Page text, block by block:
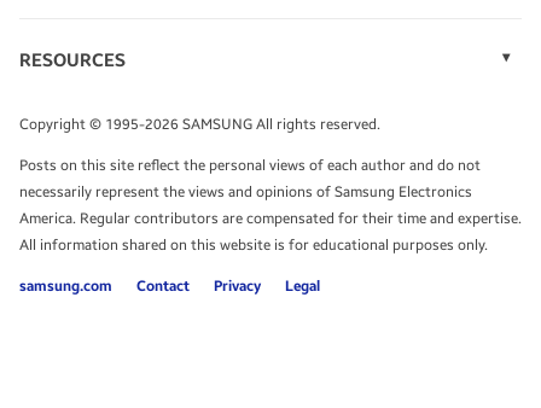
TALK TO AN EXPERT
Monitors
Tablets
RESOURCES
Infographics
White Papers
Copyright © 1995-2026 SAMSUNG All rights reserved.
Posts on this site reflect the personal views of each author and do not
necessarily represent the views and opinions of Samsung Electronics
America. Regular contributors are compensated for their time and expertise.
All information shared on this website is for educational purposes only.
samsung.com Contact Privacy Legal